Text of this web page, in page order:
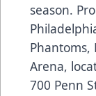
season.
Phantoms,
Arena,
700 Penn